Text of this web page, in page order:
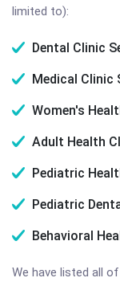
limited to):
Dental Clinic
Medical Clinic
Women's
Adult Health
Pediatric
Pediatric
Behavioral
We have listed all